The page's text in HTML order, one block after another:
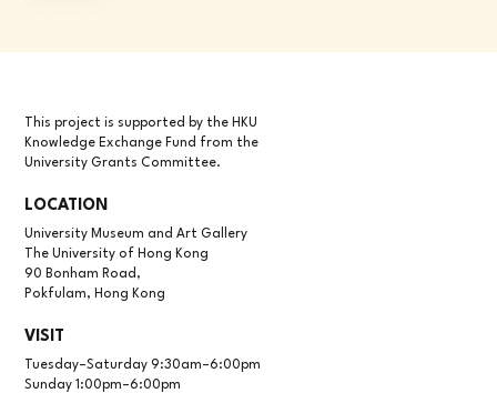
This project is supported by the HKU
Knowledge Exchange Fund from the
University Grants Committee.
LOCATION
University Museum and Art Gallery
The University of Hong Kong
90 Bonham Road,
Pokfulam, Hong Kong
VISIT
Tuesday–Saturday 9:30am–6:00pm
Sunday 1:00pm–6:00pm